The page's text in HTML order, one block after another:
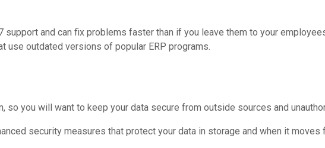
and can fix problems faster than if you leave them to your
use outdated versions of popular ERP programs.
you will want to keep your data secure from outside sources and
security measures that protect your data in storage and when it